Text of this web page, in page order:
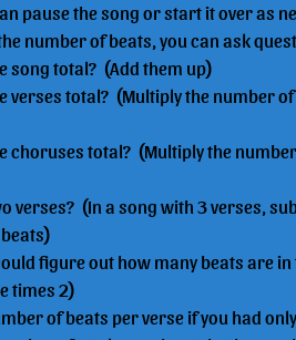
pause the song or start it over as
number of beats, you can ask
song total?  (Add them up)
verses total?  (Multiply the number
choruses total?  (Multiply the
verses?  (In a song with 3 verses,
figure out how many beats are
times 2)
of beats per verse if you had